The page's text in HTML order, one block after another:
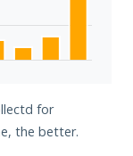
for
the better.